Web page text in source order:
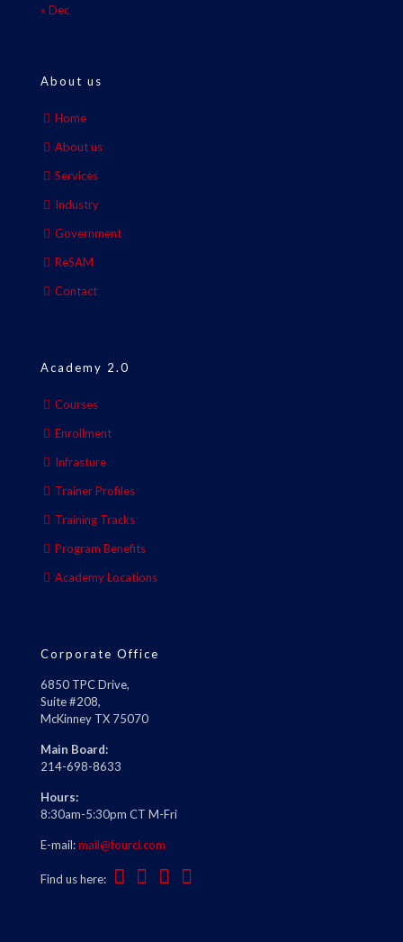
« Dec
About us
Home
About us
Services
Industry
Government
ReSAM
Contact
Academy 2.0
Courses
Enrollment
Infrasture
Trainer Profiles
Training Tracks
Program Benefits
Academy Locations
Corporate Office
6850 TPC Drive,
Suite #208,
McKinney TX 75070
Main Board:
214-698-8633
Hours:
8:30am-5:30pm CT M-Fri
E-mail:mail@fourci.com
Find us here: